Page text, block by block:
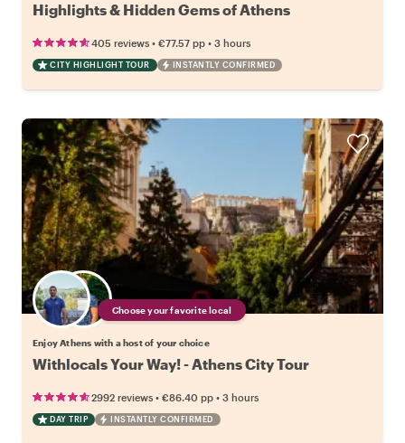
Highlights & Hidden Gems of Athens
405 reviews • €77.57 pp • 3 hours
CITY HIGHLIGHT TOUR INSTANTLY CONFIRMED
Choose your favorite local
Enjoy Athens with a host of your choice
Withlocals Your Way! - Athens City Tour
2992 reviews • €86.40 pp • 3 hours
DAY TRIP INSTANTLY CONFIRMED